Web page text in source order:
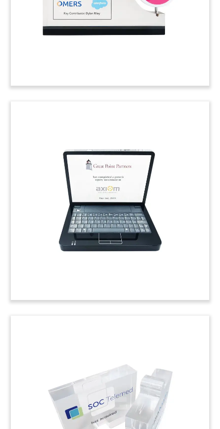
NASDAQ Sale Deal Toy
Crystal deal toy marking the sale by NASDAQ of
BWise, a risk and compliance software platform.
Management Buyout Deal Toy
Custom deal toy commemorating a management
buyout of FLT (FastLeanSmart), a German
provider of scheduling and route-planning
logistics software.